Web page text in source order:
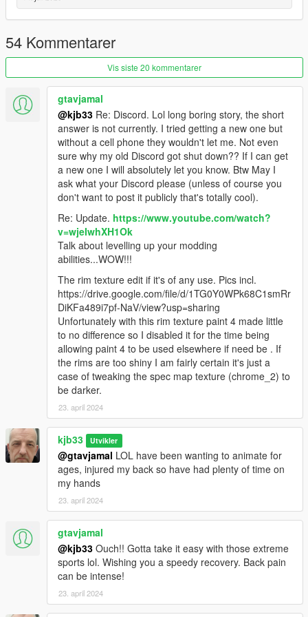
the folder.
Then, go to gta5 / mods / update / update.rpf / common / data
Edit dlclist.xml, add "dlcpacks:/lotusesprits1/"
spawn name lotusesprits1
vehfuncs features - Working wiper --------- Place the
lotusesprits1.ini file in to your vehfuncs folder
Vehfuncs V download - https://www.gta5-
mods.com/scripts/vehfuncs-v
Model ------- gamemodels.ru
converted by kjb33
54 Kommentarer
Vis siste 20 kommentarer
gtavjamal
@kjb33 Re: Discord. Lol long boring story, the short
answer is not currently. I tried getting a new one but
without a cell phone they wouldn't let me. Not even
sure why my old Discord got shut down?? If I can get
a new one I will absolutely let you know. Btw May I
ask what your Discord please (unless of course you
don't want to post it publicly that's totally cool).
Re: Update. https://www.youtube.com/watch?
v=wjeIwhXH1Ok
Talk about levelling up your modding
abilities...WOW!!!
The rim texture edit if it's of any use. Pics incl.
https://drive.google.com/file/d/1TG0Y0WPk68C1smRr
DiKFa489i7pf-NaV/view?usp=sharing
Unfortunately with this rim texture paint 4 made little
to no difference so I disabled it for the time being
allowing paint 4 to be used elsewhere if need be . If
the rims are too shiny I am fairly certain it's just a
case of tweaking the spec map texture (chrome_2) to
be darker.
23. april 2024
kjb33 Utvikler
@gtavjamal LOL have been wanting to animate for
ages, injured my back so have had plenty of time on
my hands
23. april 2024
gtavjamal
@kjb33 Ouch!! Gotta take it easy with those extreme
sports lol. Wishing you a speedy recovery. Back pain
can be intense!
23. april 2024